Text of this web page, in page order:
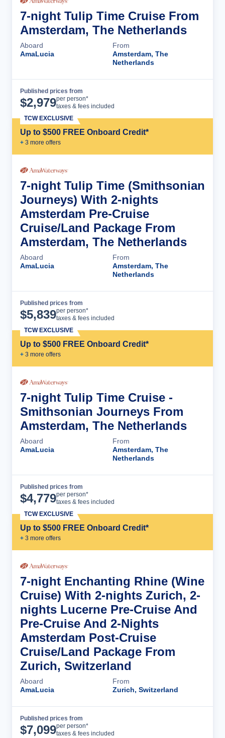
7-night Tulip Time Cruise From
Amsterdam, The Netherlands
Aboard
AmaLucia
From
Amsterdam, The
Netherlands
Published prices from
$2,979per person*
taxes & fees included
Up to $500 FREE Onboard Credit*
+ 3 more offers
TCW EXCLUSIVE
7-night Tulip Time (Smithsonian
Journeys) With 2-nights
Amsterdam Pre-Cruise
Cruise/Land Package From
Amsterdam, The Netherlands
Aboard
AmaLucia
From
Amsterdam, The
Netherlands
Published prices from
$5,839per person*
taxes & fees included
Up to $500 FREE Onboard Credit*
+ 3 more offers
TCW EXCLUSIVE
7-night Tulip Time Cruise -
Smithsonian Journeys From
Amsterdam, The Netherlands
Aboard
AmaLucia
From
Amsterdam, The
Netherlands
Published prices from
$4,779per person*
taxes & fees included
Up to $500 FREE Onboard Credit*
+ 3 more offers
TCW EXCLUSIVE
7-night Enchanting Rhine (Wine
Cruise) With 2-nights Zurich, 2-
nights Lucerne Pre-Cruise And
Pre-Cruise And 2-Nights
Amsterdam Post-Cruise
Cruise/Land Package From
Zurich, Switzerland
Aboard
AmaLucia
From
Zurich, Switzerland
Published prices from
$7,099per person*
taxes & fees included